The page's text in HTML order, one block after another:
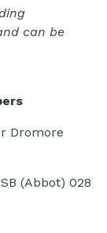
can be
Dromore
(Abbot) 028